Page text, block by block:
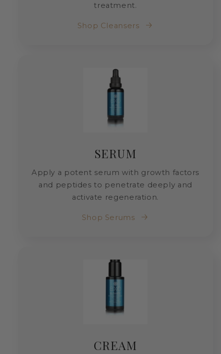
treatment.
Shop Cleansers
SERUM
Apply a potent serum with growth factors
and peptides to penetrate deeply and
activate regeneration.
Shop Serums
CREAM